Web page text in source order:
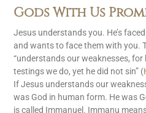
Gods With Us
Jesus understands you. He’s
and wants to face them with you.
“understands our weaknesses,
testings we do, yet he did not sin” (
If Jesus understands our
was God in human form. He was
is called Immanuel. Immanu